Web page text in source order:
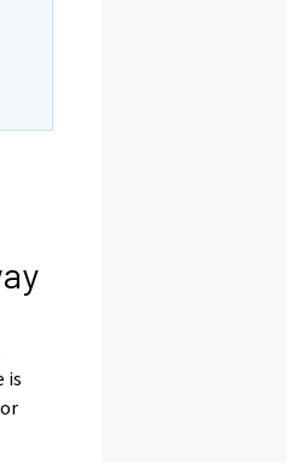
is